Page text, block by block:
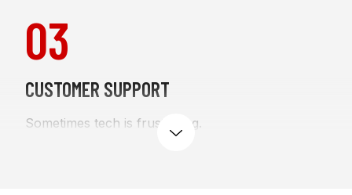
03
CUSTOMER SUPPORT
Sometimes tech is frustrating.
expand